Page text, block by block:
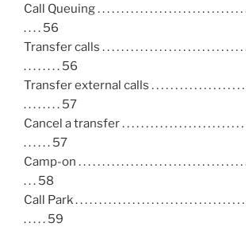
Call Queuing . . . . . . . . . . . . . . . . . . . . . . . . . . . . . . . .
. . . . 56
Transfer calls . . . . . . . . . . . . . . . . . . . . . . . . . . . . . . .
. . . . . . . . 56
Transfer external calls . . . . . . . . . . . . . . . . . . . . .
. . . . . . . . 57
Cancel a transfer . . . . . . . . . . . . . . . . . . . . . . . . . . .
. . . . . . 57
Camp-on . . . . . . . . . . . . . . . . . . . . . . . . . . . . . . . . . . .
. . . 58
Call Park . . . . . . . . . . . . . . . . . . . . . . . . . . . . . . . . . . . .
. . . . . 59